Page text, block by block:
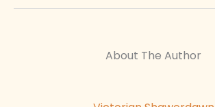
About The Author